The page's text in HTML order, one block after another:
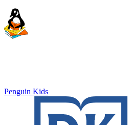
Penguin Kids